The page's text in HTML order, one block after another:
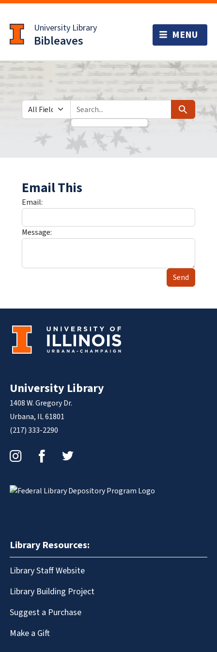
to
main
content
University Library
Bibleaves
Search in
search for Search
Email This
Email:
Message:
Send
University Library
1408 W. Gregory Dr.
Urbana, IL 61801
(217) 333-2290
Library Resources:
Library Staff Website
Library Building Project
Suggest a Purchase
Make a Gift